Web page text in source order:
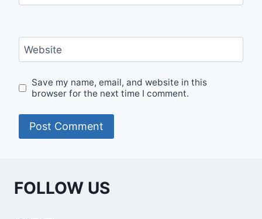
Website
Save my name, email, and website in this
browser for the next time I comment.
FOLLOW US